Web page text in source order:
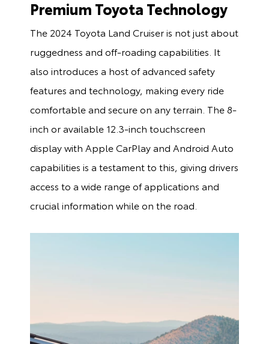
Premium Toyota Technology
The 2024 Toyota Land Cruiser is not just about
ruggedness and off-roading capabilities. It
also introduces a host of advanced safety
features and technology, making every ride
comfortable and secure on any terrain. The 8-
inch or available 12.3-inch touchscreen
display with Apple CarPlay and Android Auto
capabilities is a testament to this, giving drivers
access to a wide range of applications and
crucial information while on the road.